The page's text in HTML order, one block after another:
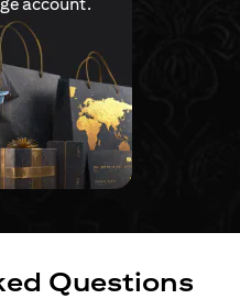
tab)
Questions